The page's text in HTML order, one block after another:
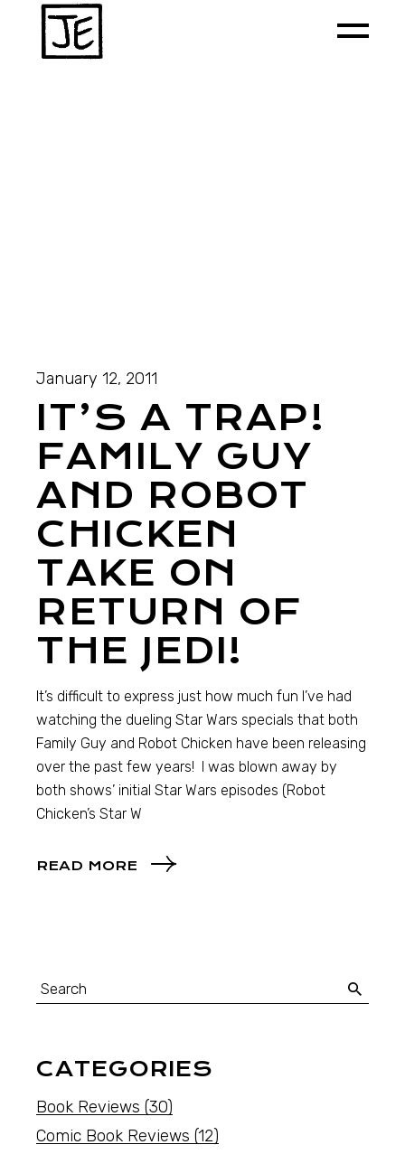
January 12, 2011
IT’S A TRAP!
FAMILY GUY
AND ROBOT
CHICKEN
TAKE ON
RETURN OF
THE JEDI!
It’s difficult to express just how much fun I’ve had
watching the dueling Star Wars specials that both
Family Guy and Robot Chicken have been releasing
over the past few years! I was blown away by
both shows’ initial Star Wars episodes (Robot
Chicken’s Star W
READ MORE
CATEGORIES
Book Reviews (30)
Comic Book Reviews (12)